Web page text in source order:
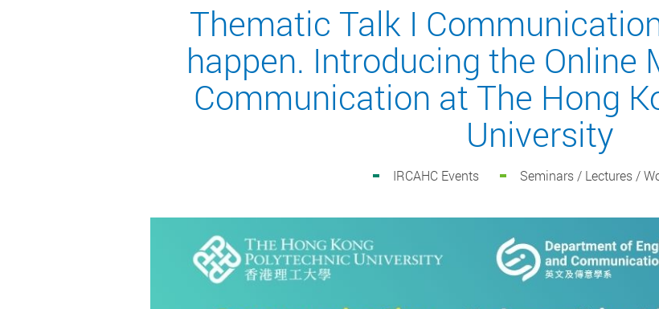
Thematic Talk I
happen. Introducing the Online
Communication at The Hong
University
IRCAHC Events Seminars / Lectures /